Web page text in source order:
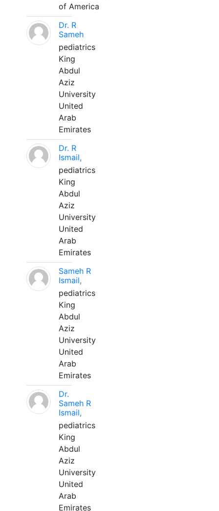
of America
Dr. R
Sameh
pediatrics
King
Abdul
Aziz
University
United
Arab
Emirates
Dr. R
Ismail,
pediatrics
King
Abdul
Aziz
University
United
Arab
Emirates
Sameh R
Ismail,
pediatrics
King
Abdul
Aziz
University
United
Arab
Emirates
Dr.
Sameh R
Ismail,
pediatrics
King
Abdul
Aziz
University
United
Arab
Emirates